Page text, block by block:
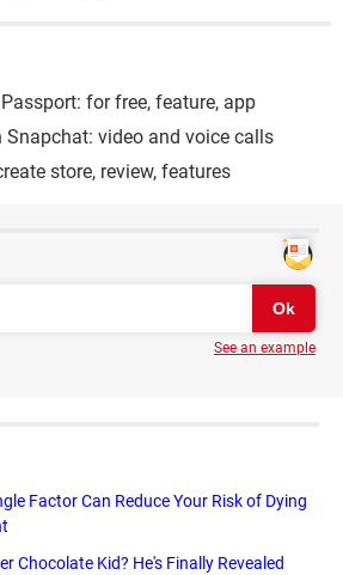
for free, feature, app
Snapchat: video and voice calls
store, review, features
See an example
Factor Can Reduce Your Risk of Dying
Chocolate Kid? He's Finally Revealed